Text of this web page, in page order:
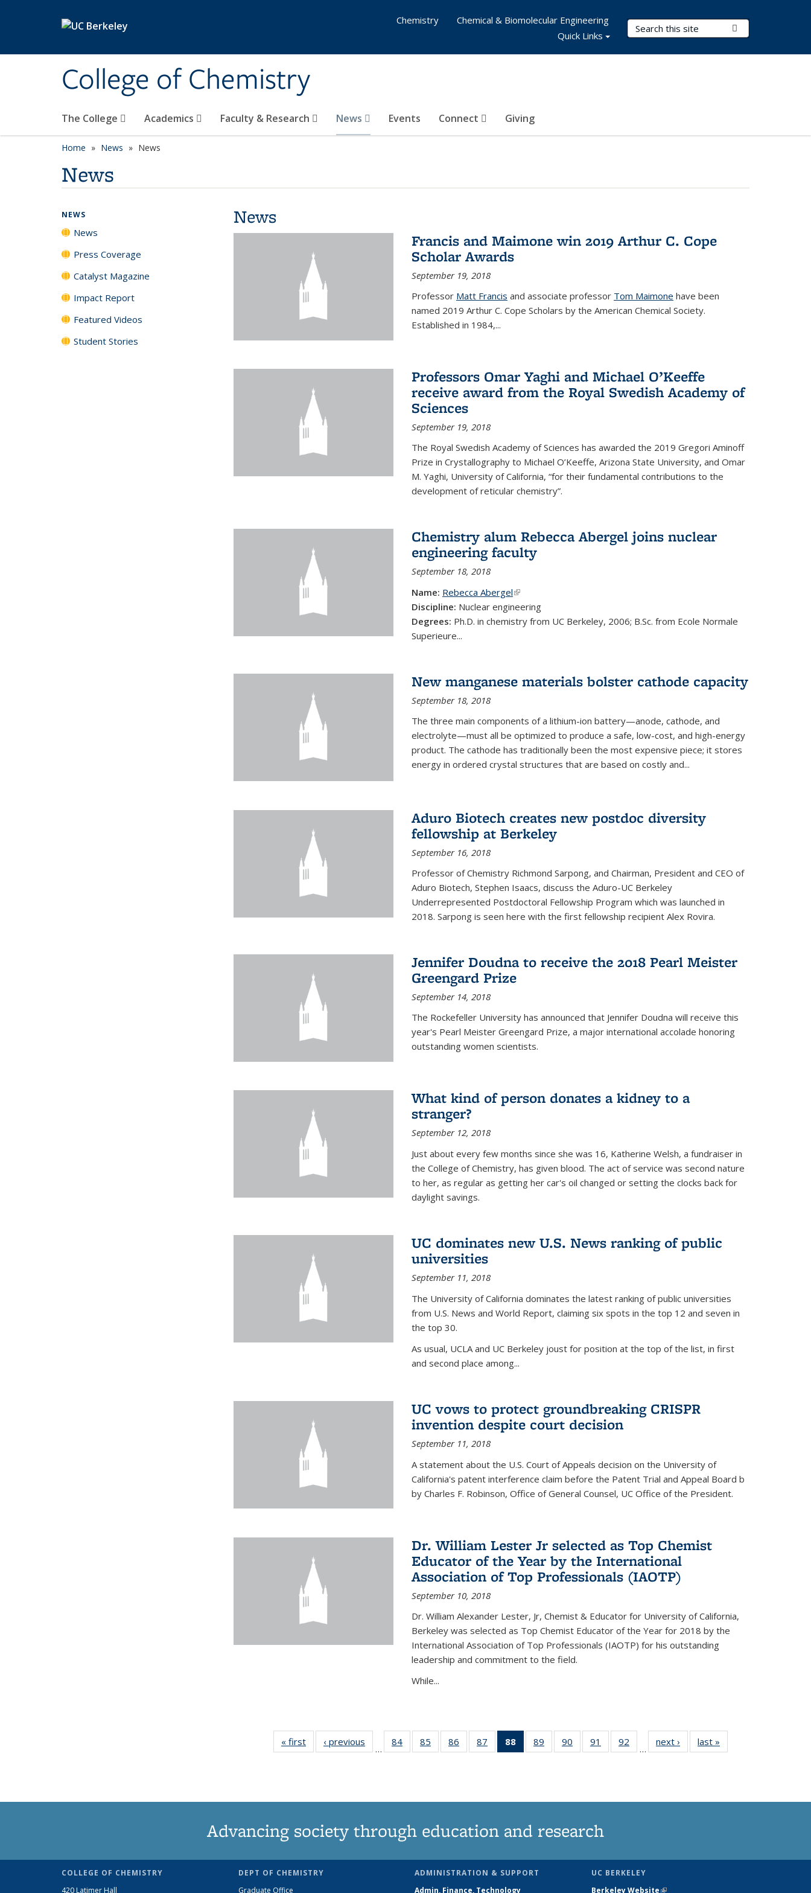
College of Chemistry
Search Terms
The College Academics Faculty & Research News Events Connect Giving
Chemistry
Chemical & Biomolecular Engineering
Quick Links
Home News News
News
News
Francis and Maimone win 2019 Arthur C. Cope
Scholar Awards
September 19, 2018
Professor Matt Francis and associate professor Tom Maimone have been
named 2019 Arthur C. Cope Scholars by the American Chemical Society.
Established in 1984,...
Professors Omar Yaghi and Michael O’Keeffe
receive award from the Royal Swedish Academy of
Sciences
September 19, 2018
The Royal Swedish Academy of Sciences has awarded the 2019 Gregori Aminoff
Prize in Crystallography to Michael O’Keeffe, Arizona State University, and Omar
M. Yaghi, University of California, “for their fundamental contributions to the
development of reticular chemistry”.
Chemistry alum Rebecca Abergel joins nuclear
engineering faculty
September 18, 2018
Name: Rebecca Abergel(link is external)
Discipline: Nuclear engineering
Degrees: Ph.D. in chemistry from UC Berkeley, 2006; B.Sc. from Ecole Normale
Superieure...
New manganese materials bolster cathode capacity
September 18, 2018
The three main components of a lithium-ion battery—anode, cathode, and
electrolyte—must all be optimized to produce a safe, low-cost, and high-energy
product. The cathode has traditionally been the most expensive piece; it stores
energy in ordered crystal structures that are based on costly and...
Aduro Biotech creates new postdoc diversity
fellowship at Berkeley
September 16, 2018
Professor of Chemistry Richmond Sarpong, and Chairman, President and CEO of
Aduro Biotech, Stephen Isaacs, discuss the Aduro-UC Berkeley
Underrepresented Postdoctoral Fellowship Program which was launched in
2018. Sarpong is seen here with the first fellowship recipient Alex Rovira.
Jennifer Doudna to receive the 2018 Pearl Meister
Greengard Prize
September 14, 2018
The Rockefeller University has announced that Jennifer Doudna will receive this
year's Pearl Meister Greengard Prize, a major international accolade honoring
outstanding women scientists.
What kind of person donates a kidney to a
stranger?
September 12, 2018
Just about every few months since she was 16, Katherine Welsh, a fundraiser in
the College of Chemistry, has given blood. The act of service was second nature
to her, as regular as getting her car's oil changed or setting the clocks back for
daylight savings.
UC dominates new U.S. News ranking of public
universities
September 11, 2018
The University of California dominates the latest ranking of public universities
from U.S. News and World Report, claiming six spots in the top 12 and seven in
the top 30.
As usual, UCLA and UC Berkeley joust for position at the top of the list, in first
and second place among...
UC vows to protect groundbreaking CRISPR
invention despite court decision
September 11, 2018
A statement about the U.S. Court of Appeals decision on the University of
California's patent interference claim before the Patent Trial and Appeal Board b
by Charles F. Robinson, Office of General Counsel, UC Office of the President.
Dr. William Lester Jr selected as Top Chemist
Educator of the Year by the International
Association of Top Professionals (IAOTP)
September 10, 2018
Dr. William Alexander Lester, Jr, Chemist & Educator for University of California,
Berkeley was selected as Top Chemist Educator of the Year for 2018 by the
International Association of Top Professionals (IAOTP) for his outstanding
leadership and commitment to the field.
While...
« first News‹ previous
…
84
135
85
135
86
135
87
135
88
of 135
News
89
135
90
135
91
135
92
135
…
next › Newslast »
NEWS
News
Press Coverage
Catalyst Magazine
Impact Report
Featured Videos
Student Stories
Advancing society through education and research
COLLEGE OF CHEMISTRY
420 Latimer Hall
DEPT OF CHEMISTRY
Graduate Office
ADMINISTRATION & SUPPORT
Admin, Finance, Technology
UC BERKELEY
Berkeley Website(link is external)